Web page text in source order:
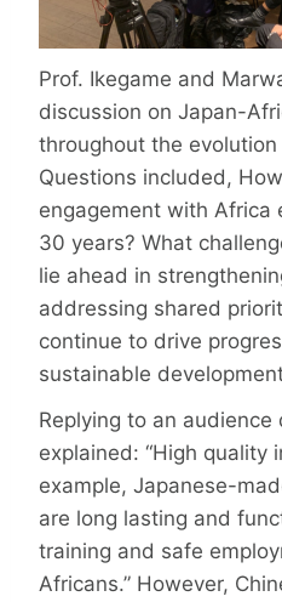
Prof. Ikegame and
discussion on Japan-
throughout the
Questions included,
engagement with Africa
30 years? What
lie ahead in
addressing shared
continue to drive
sustainable
Replying to an audience
explained: “High quality
example, Japanese-
are long lasting and
training and safe
Africans.” However,